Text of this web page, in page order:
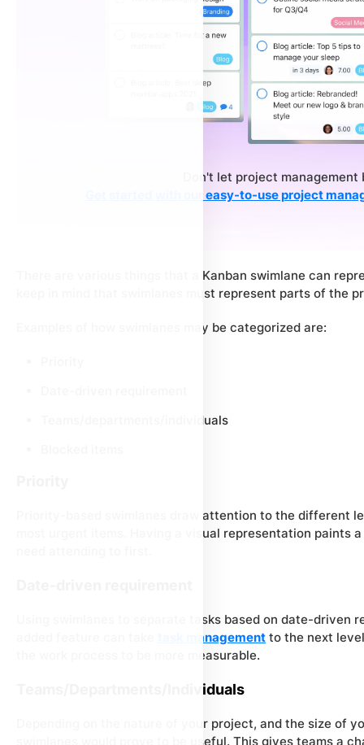
Don't let project management
Get started with our easy-to-use project
There are various things that a Kanban swimlane can
keep in mind that swimlanes must represent parts of the
Examples of how swimlanes may be categorized are:
Teams/departments/individuals
Priority-based swimlanes draw attention to the different
most urgent items. Having a visual representation paints
Using swimlanes to separate tasks based on date-driven
task management to the next
the work process to be more measurable.
Teams/Departments/Individuals
Depending on the nature of your project, and the size of
swimlanes would prove to be useful. This gives teams a